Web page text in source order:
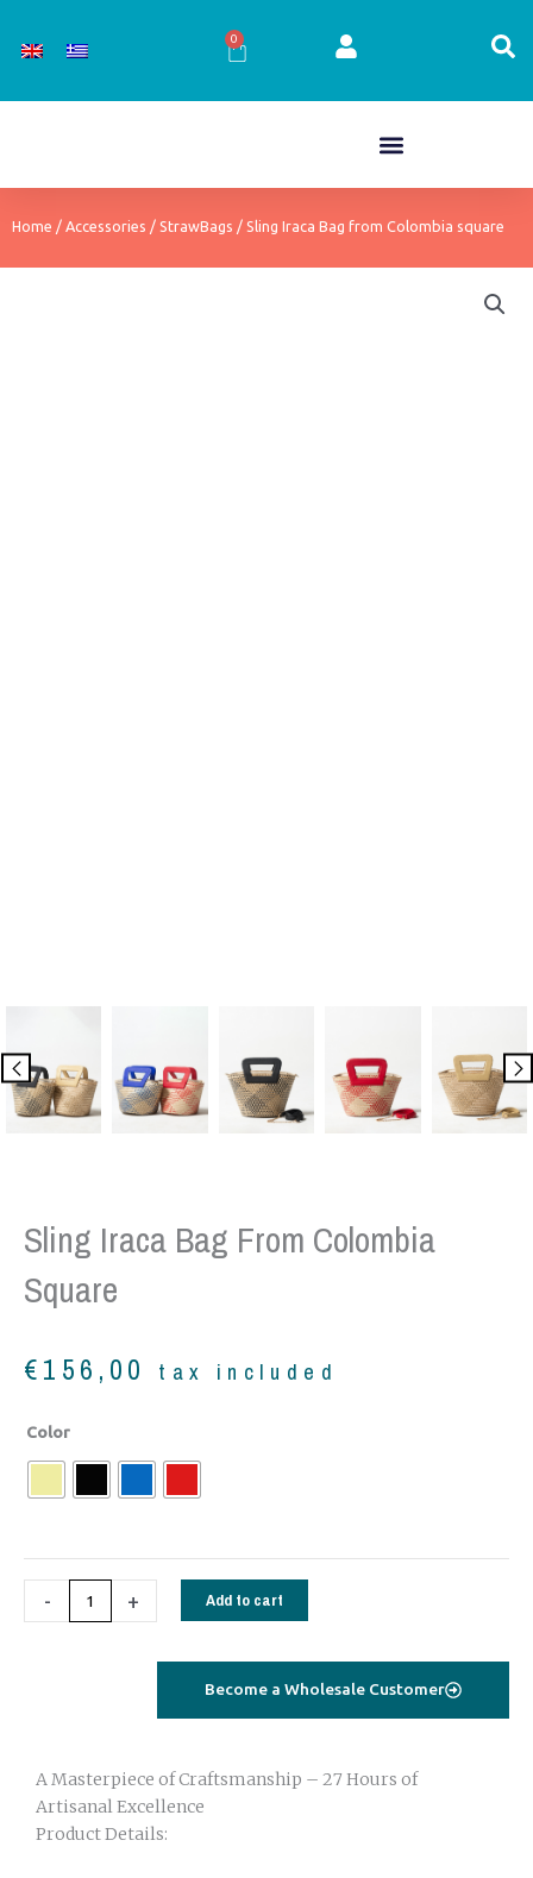
0
Cart
Home / Accessories / StrawBags / Sling Iraca Bag from Colombia square
Sling Iraca Bag From Colombia
Square
€156,00 tax included
Color
-
Sling
Iraca
quantity
+ Add to cart
Become a Wholesale Customer
A Masterpiece of Craftsmanship – 27 Hours of
Artisanal Excellence
Product Details: